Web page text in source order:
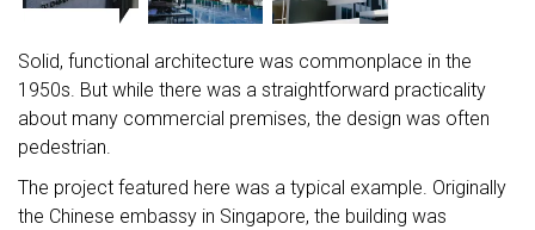
Solid, functional architecture was commonplace in the
1950s. But while there was a straightforward practicality
about many commercial premises, the design was often
pedestrian.
The project featured here was a typical example. Originally
the Chinese embassy in Singapore, the building was